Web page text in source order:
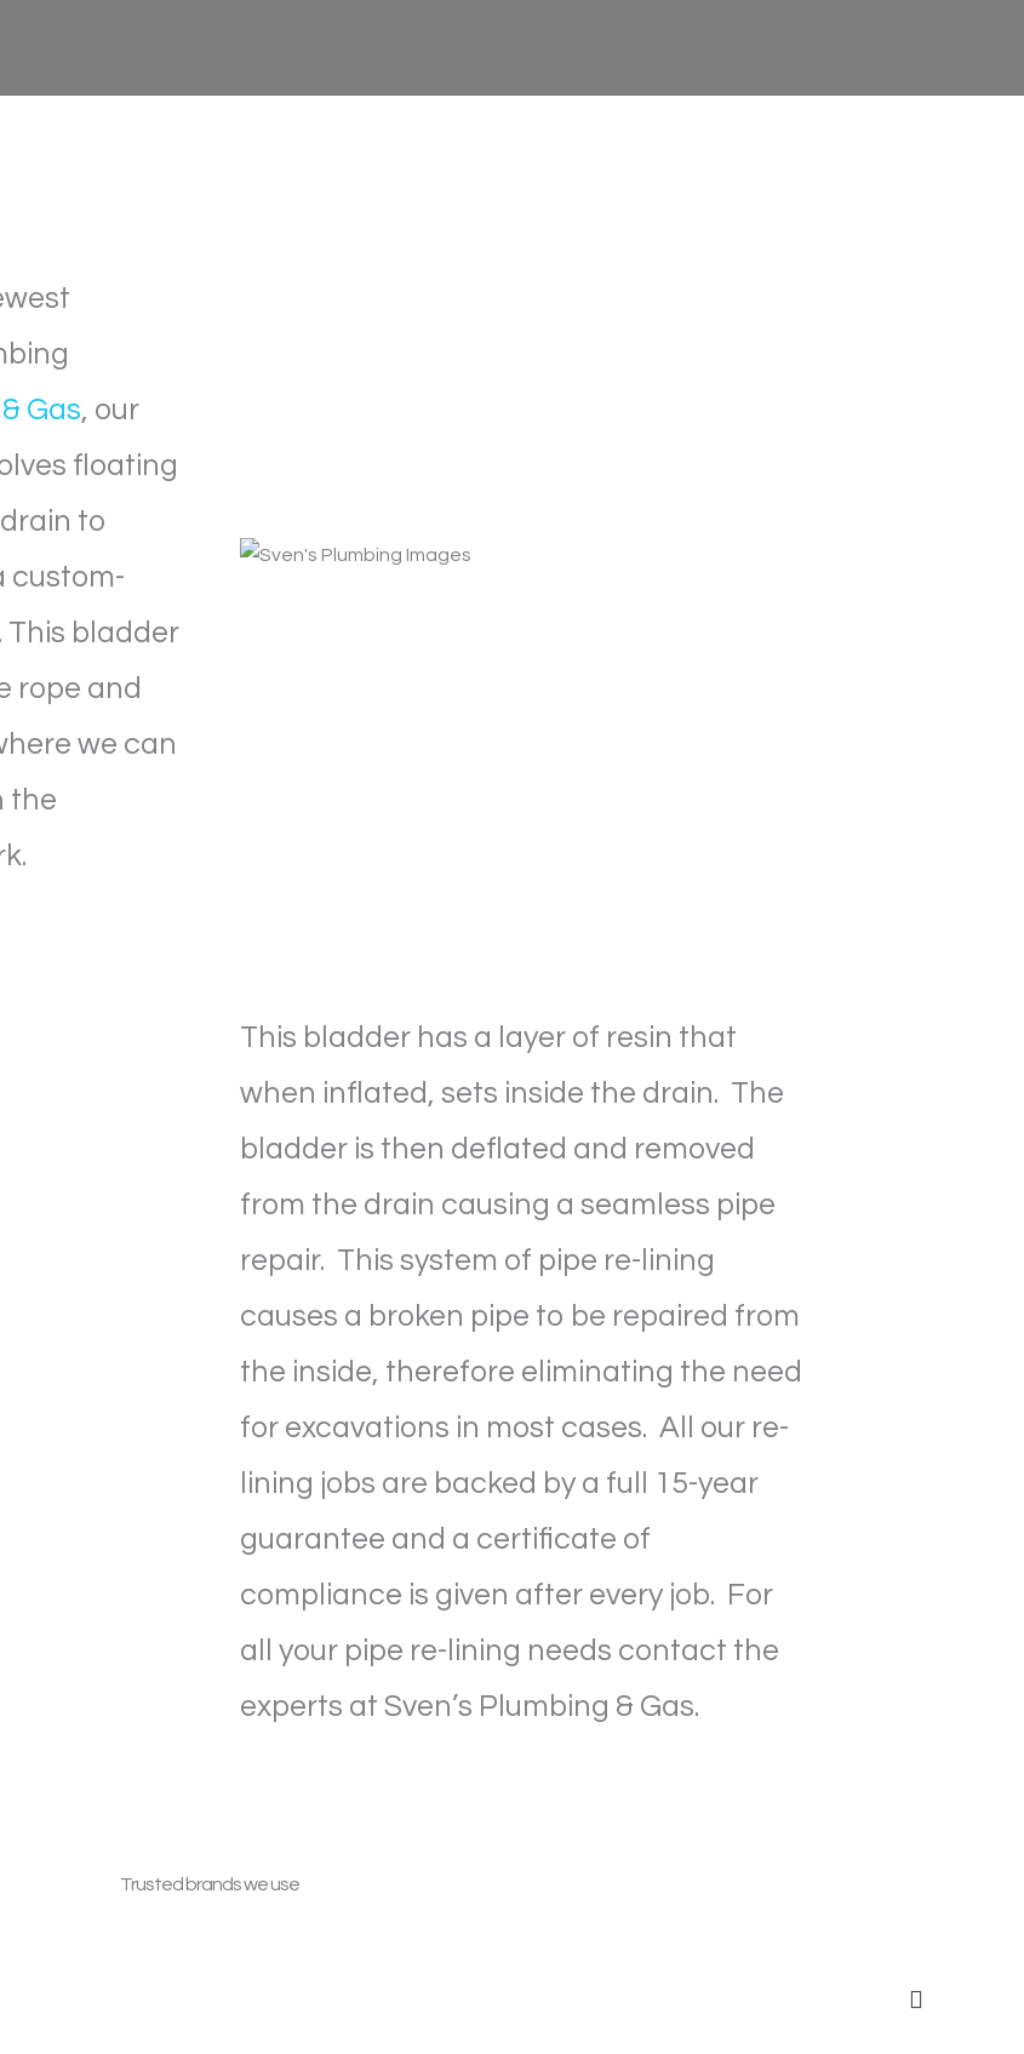
Gas, our
floating
to
custom-
This bladder
rope and
we can
the
This bladder has a layer of resin that
when inflated, sets inside the drain. The
bladder is then deflated and removed
from the drain causing a seamless pipe
repair. This system of pipe re-lining
causes a broken pipe to be repaired from
the inside, therefore eliminating the need
for excavations in most cases. All our re-
lining jobs are backed by a full 15-year
guarantee and a certificate of
compliance is given after every job. For
all your pipe re-lining needs contact the
experts at Sven’s Plumbing & Gas.
Trusted brands we use